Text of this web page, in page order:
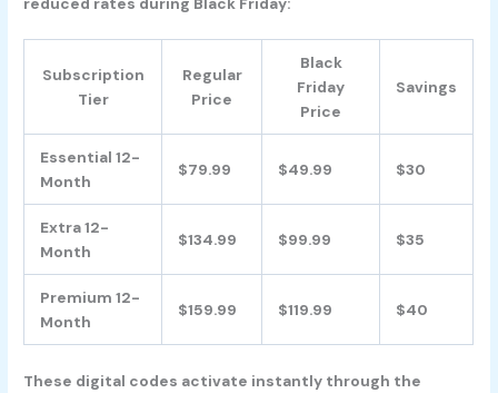
Subscription
Tier
Regular
Price
Black
Friday
Price
Savings
Essential 12-
Month
$79.99 $49.99 $30
Extra 12-
Month
$134.99 $99.99 $35
Premium 12-
Month
$159.99 $119.99 $40
These digital codes activate instantly through the